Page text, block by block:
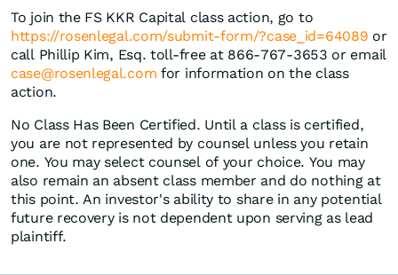
To join the FS KKR Capital class action, go to
https://rosenlegal.com/submit-form/?case_id=64089 or
call Phillip Kim, Esq. toll-free at 866-767-3653 or email
case@rosenlegal.com for information on the class
action.
No Class Has Been Certified. Until a class is certified,
you are not represented by counsel unless you retain
one. You may select counsel of your choice. You may
also remain an absent class member and do nothing at
this point. An investor's ability to share in any potential
future recovery is not dependent upon serving as lead
plaintiff.